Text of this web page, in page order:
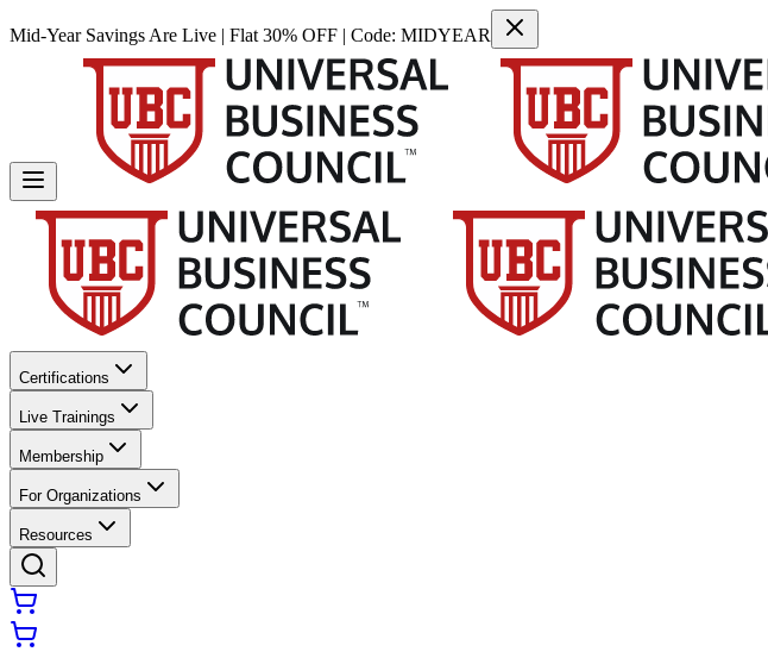
Mid-Year Savings Are Live | Flat 30% OFF | Code: MIDYEAR
Certifications
Live Trainings
Membership
For Organizations
Resources